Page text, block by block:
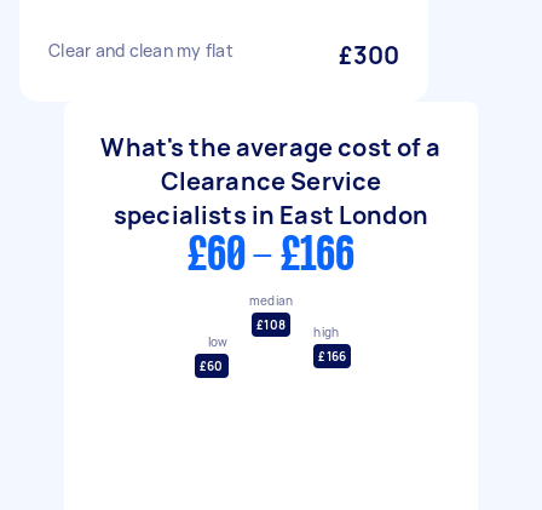
Clear and clean my flat £300
What's the average cost of a
Clearance Service
specialists in East London
£60 - £166
low
£60
median
£108
high
£166